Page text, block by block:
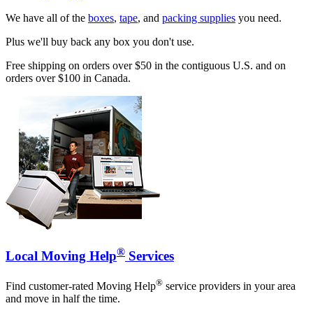
We have all of the boxes, tape, and packing supplies you need.
Plus we'll buy back any box you don't use.
Free shipping on orders over $50 in the contiguous U.S. and on
orders over $100 in Canada.
Local Moving Help® Services
Find customer-rated Moving Help® service providers in your area
and move in half the time.